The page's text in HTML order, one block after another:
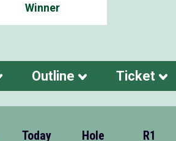
Winner
Outline Ticket
Today Hole R1